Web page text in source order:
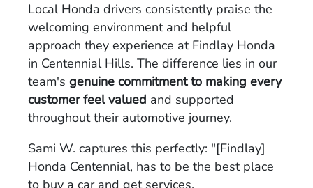
Local Honda drivers consistently praise the
welcoming environment and helpful
approach they experience at Findlay Honda
in Centennial Hills. The difference lies in our
team's genuine commitment to making every
customer feel valued and supported
throughout their automotive journey.
Sami W. captures this perfectly: "[Findlay]
Honda Centennial, has to be the best place